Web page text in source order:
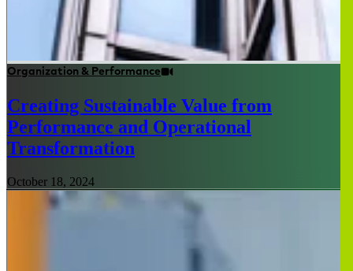
Organization & Performance
Creating Sustainable Value from
Performance and Operational
Transformation
October 18, 2024